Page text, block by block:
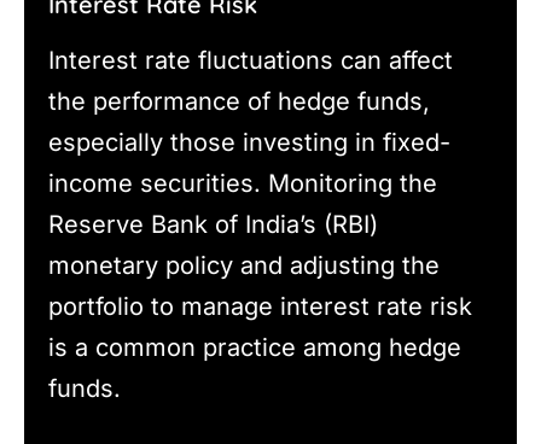
Interest rate fluctuations can affect
the performance of hedge funds,
especially those investing in fixed-
income securities. Monitoring the
Reserve Bank of India’s (RBI)
monetary policy and adjusting the
portfolio to manage interest rate risk
is a common practice among hedge
funds.